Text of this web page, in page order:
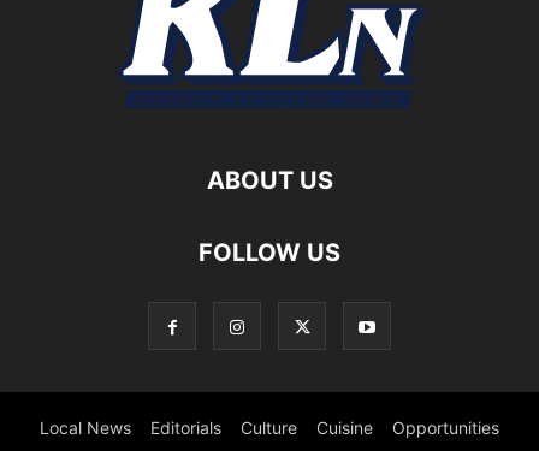
ABOUT US
FOLLOW US
Local News Editorials Culture Cuisine Opportunities